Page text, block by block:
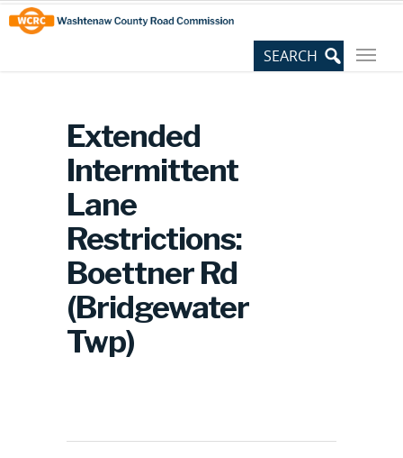
Skip
to
Content
Site
map
Extended
Intermittent
Lane
Restrictions:
Boettner Rd
(Bridgewater
Twp)